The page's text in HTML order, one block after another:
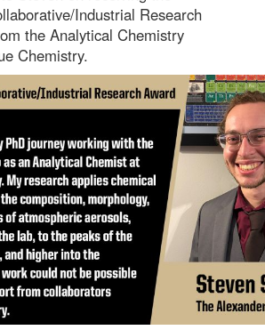
Industrial Research
the Analytical Chemistry
Chemistry.